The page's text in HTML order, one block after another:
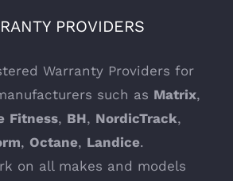
PROVIDERS
Warranty Providers for
such as Matrix,
Fitness, BH, NordicTrack,
, Octane, Landice.
on all makes and models